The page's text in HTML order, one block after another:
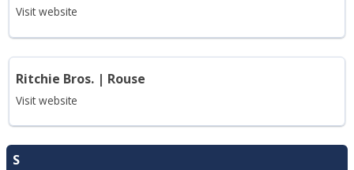
Visit website
Ritchie Bros. | Rouse
Visit website
S